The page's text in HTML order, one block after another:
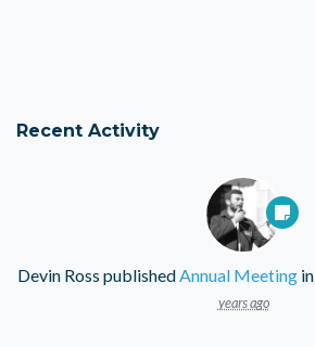
Recent Activity
Devin Ross publishedAnnual Meeting in
years ago